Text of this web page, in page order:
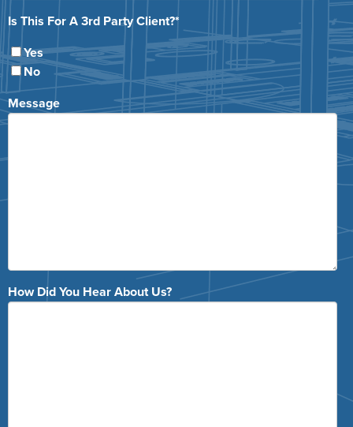
Is This For A 3rd Party Client?*
Yes
No
Message
How Did You Hear About Us?